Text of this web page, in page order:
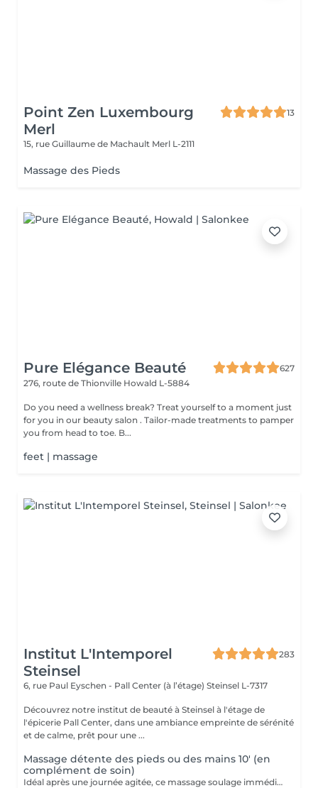
Point Zen Luxembourg
Merl
13
15, rue Guillaume de Machault Merl L-2111
Massage des Pieds
Pure Elégance Beauté
627
276, route de Thionville Howald L-5884
Do you need a wellness break? Treat yourself to a moment just
for you in our beauty salon . Tailor-made treatments to pamper
you from head to toe. B...
feet | massage
Institut L'Intemporel
Steinsel
283
6, rue Paul Eyschen - Pall Center (à l’étage) Steinsel L-7317
Découvrez notre institut de beauté à Steinsel à l'étage de
l'épicerie Pall Center, dans une ambiance empreinte de sérénité
et de calme, prêt pour une ...
Massage détente des pieds ou des mains 10' (en
complément de soin)
Idéal après une journée agitée, ce massage soulage immédiatement vos pieds. Pourquoi ne pas profiter d'un massage des pieds pendant votre pose masque? Uniquement en complément d'un soin du visage.